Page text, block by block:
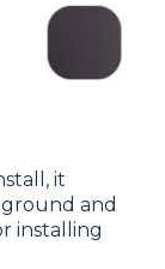
it
and
installing